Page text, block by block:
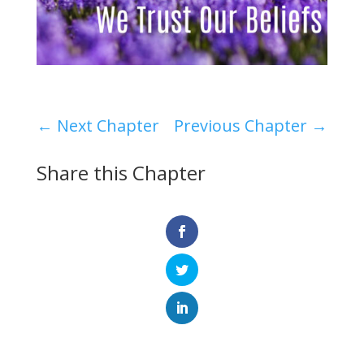
← Next Chapter Previous Chapter →
Share this Chapter